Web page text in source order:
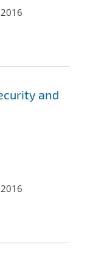
2016
and
2016